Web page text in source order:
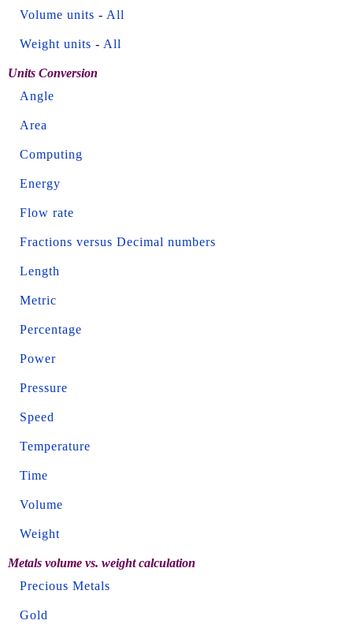
Volume units - All
Weight units - All
Units Conversion
Angle
Area
Computing
Energy
Flow rate
Fractions versus Decimal numbers
Length
Metric
Percentage
Power
Pressure
Speed
Temperature
Time
Volume
Weight
Metals volume vs. weight calculation
Precious Metals
Gold